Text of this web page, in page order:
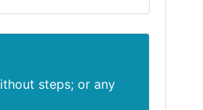
steps; or any